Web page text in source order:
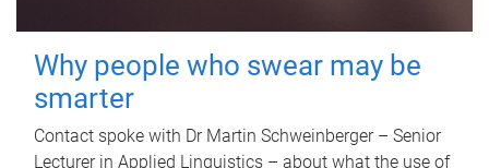
Why people who swear may be
smarter
Contact spoke with Dr Martin Schweinberger – Senior
Lecturer in Applied Linguistics – about what the use of